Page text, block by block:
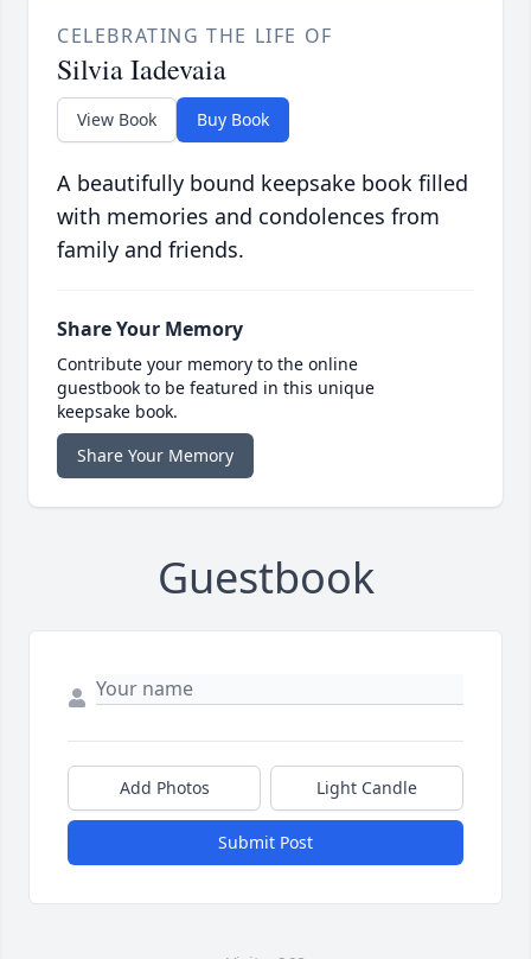
CELEBRATING THE LIFE OF
Silvia Iadevaia
View Book Buy Book
A beautifully bound keepsake book filled
with memories and condolences from
family and friends.
Share Your Memory
Contribute your memory to the online
guestbook to be featured in this unique
keepsake book.
Share Your Memory
Guestbook
Add Photos Light Candle
Submit Post